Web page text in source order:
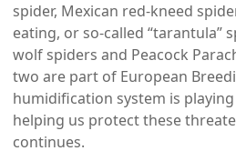
spider, Mexican red-kneed
eating, or so-called “tarantula”
wolf spiders and Peacock
two are part of European
humidification system is
helping us protect these
continues.